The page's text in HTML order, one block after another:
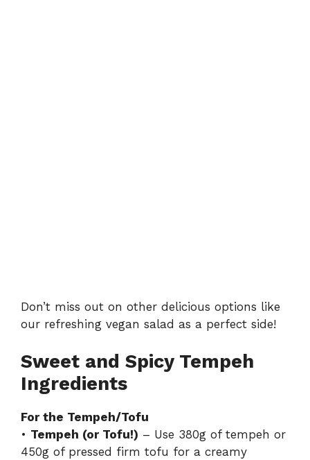
Don’t miss out on other delicious options like
our refreshing vegan salad as a perfect side!
Sweet and Spicy Tempeh
Ingredients
For the Tempeh/Tofu
• Tempeh (or Tofu!) – Use 380g of tempeh or
450g of pressed firm tofu for a creamy